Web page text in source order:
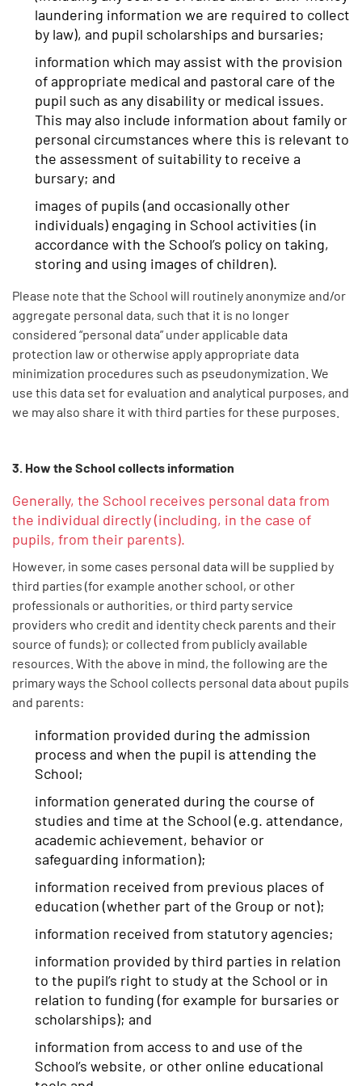
laundering information we are required to collect
by law), and pupil scholarships and bursaries;
information which may assist with the provision
of appropriate medical and pastoral care of the
pupil such as any disability or medical issues.
This may also include information about family or
personal circumstances where this is relevant to
the assessment of suitability to receive a
bursary; and
images of pupils (and occasionally other
individuals) engaging in School activities (in
accordance with the School’s policy on taking,
storing and using images of children).
Please note that the School will routinely anonymize and/or
aggregate personal data, such that it is no longer
considered “personal data” under applicable data
protection law or otherwise apply appropriate data
minimization procedures such as pseudonymization. We
use this data set for evaluation and analytical purposes, and
we may also share it with third parties for these purposes.
3. How the School collects information
Generally, the School receives personal data from
the individual directly (including, in the case of
pupils, from their parents).
However, in some cases personal data will be supplied by
third parties (for example another school, or other
professionals or authorities, or third party service
providers who credit and identity check parents and their
source of funds); or collected from publicly available
resources. With the above in mind, the following are the
primary ways the School collects personal data about pupils
and parents:
information provided during the admission
process and when the pupil is attending the
School;
information generated during the course of
studies and time at the School (e.g. attendance,
academic achievement, behavior or
safeguarding information);
information received from previous places of
education (whether part of the Group or not);
information received from statutory agencies;
information provided by third parties in relation
to the pupil’s right to study at the School or in
relation to funding (for example for bursaries or
scholarships); and
information from access to and use of the
School’s website, or other online educational